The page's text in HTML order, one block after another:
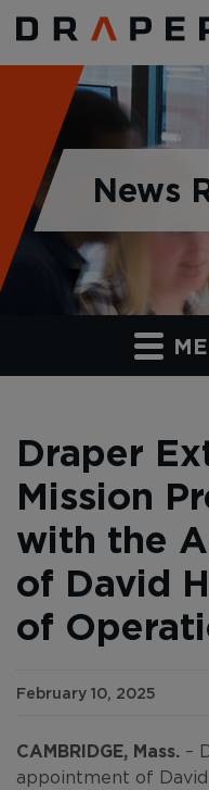
News
Draper
Mission
with the
of David
of
February 10, 2025
CAMBRIDGE, Mass. –
appointment of